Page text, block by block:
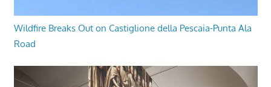
Wildfire Breaks Out on Castiglione della Pescaia-Punta Ala
Road